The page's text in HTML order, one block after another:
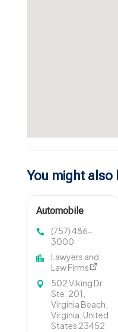
You might also
Automobile
Virginia Beach VA
(757) 486-
3000
Lawyers and
Law Firms
502 Viking Dr
Ste. 201,
Virginia Beach,
Virginia, United
States 23452